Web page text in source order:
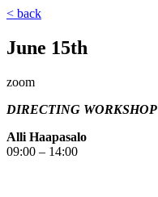
< back
June 15th
zoom
DIRECTING WORKSHOP
Alli Haapasalo
09:00 – 14:00